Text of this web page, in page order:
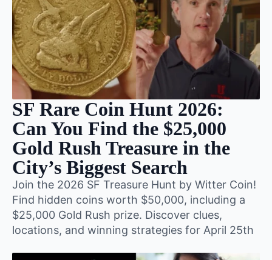
SF Rare Coin Hunt 2026:
Can You Find the $25,000
Gold Rush Treasure in the
City’s Biggest Search
Join the 2026 SF Treasure Hunt by Witter Coin!
Find hidden coins worth $50,000, including a
$25,000 Gold Rush prize. Discover clues,
locations, and winning strategies for April 25th